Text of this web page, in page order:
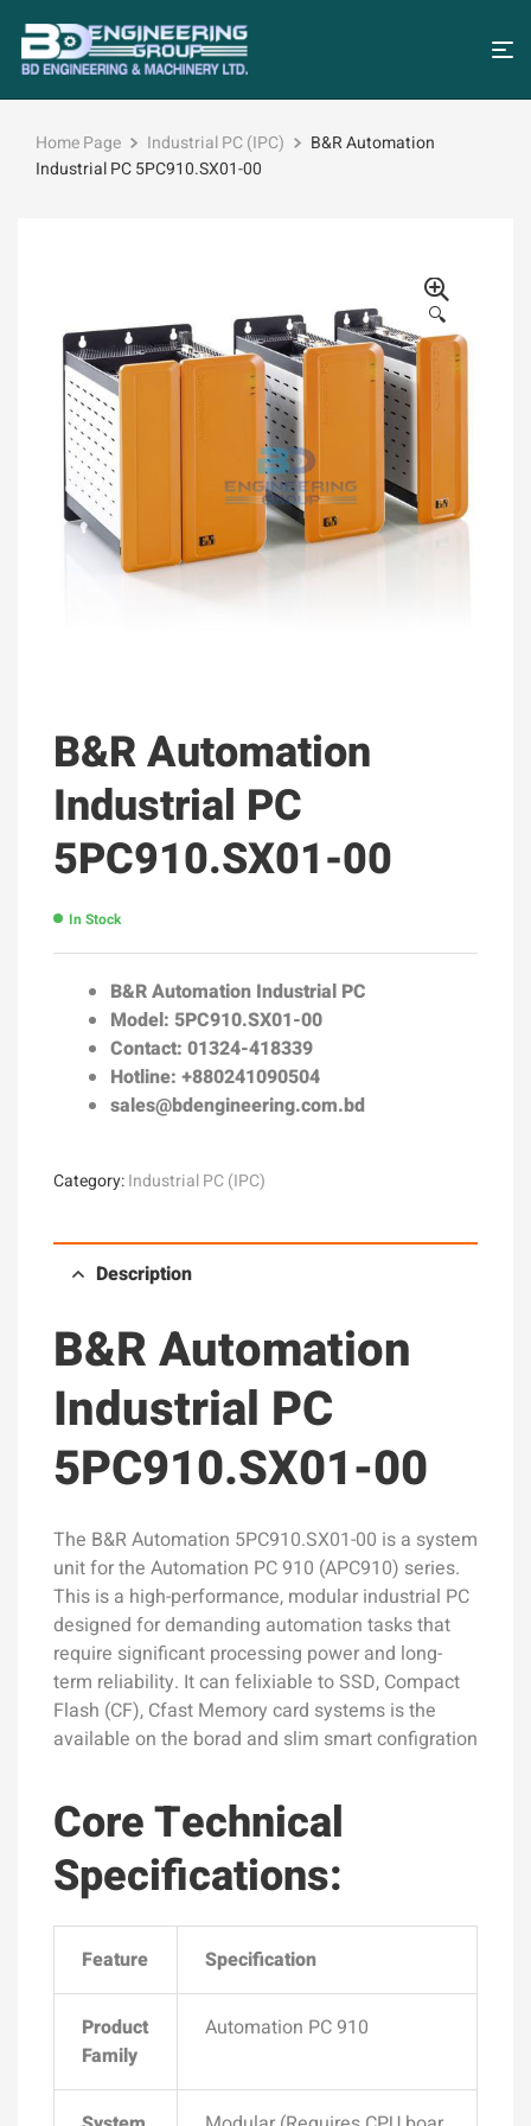
Home Page Industrial PC (IPC)
B&R Automation
Industrial PC 5PC910.SX01-00
🔍
B&R Automation
Industrial PC
5PC910.SX01-00
In Stock
B&R Automation Industrial PC
Model: 5PC910.SX01-00
Contact: 01324-418339
Hotline: +880241090504
sales@bdengineering.com.bd
Category:Industrial PC (IPC)
Description
B&R Automation
Industrial PC
5PC910.SX01-00
The B&R Automation 5PC910.SX01-00 is a system
unit for the Automation PC 910 (APC910) series.
This is a high-performance, modular industrial PC
designed for demanding automation tasks that
require significant processing power and long-
term reliability. It can felixiable to SSD, Compact
Flash (CF), Cfast Memory card systems is the
available on the borad and slim smart configration
Core Technical
Specifications:
Feature Specification
Product
Family
Automation PC 910